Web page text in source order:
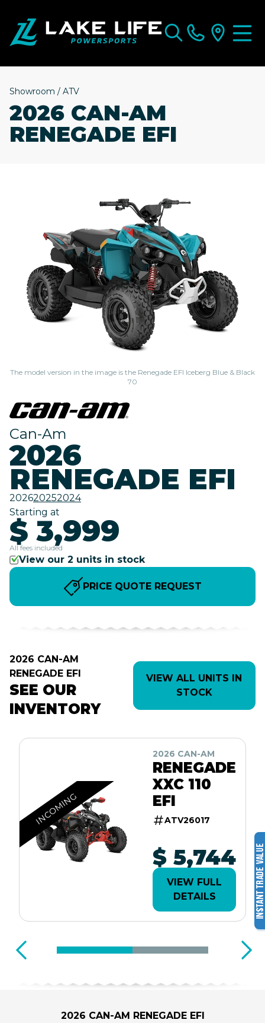
Showroom / ATV
2026 CAN-AM
RENEGADE EFI
The model version in the image is the Renegade EFI Iceberg Blue & Black
70
Can-Am
2026
RENEGADE EFI
202620252024
Starting at
$ 3,999
All fees included
View our 2 units in stock
PRICE QUOTE REQUEST
2026 CAN-AM
RENEGADE EFI
SEE OUR
INVENTORY
VIEW ALL UNITS IN
STOCK
INCOMING
2026 CAN-AM
RENEGADE
XXC 110
EFI
ATV26017
$ 5,744
VIEW FULL
DETAILS
2026 CAN-AM RENEGADE EFI